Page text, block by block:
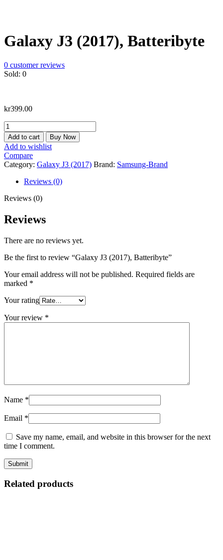
Galaxy J3 (2017), Batteribyte
0 customer reviews
Sold: 0
kr399.00
Galaxy
J3
(2017),
Batteribyte
quantity
Add to cart Buy Now
Add to wishlist
Compare
Category: Galaxy J3 (2017) Brand: Samsung-Brand
Reviews (0)
Reviews (0)
Reviews
There are no reviews yet.
Be the first to review “Galaxy J3 (2017), Batteribyte”
Your email address will not be published. Required fields are
marked *
Your rating
Your review *
Name *
Email *
Save my name, email, and website in this browser for the next
time I comment.
Related products